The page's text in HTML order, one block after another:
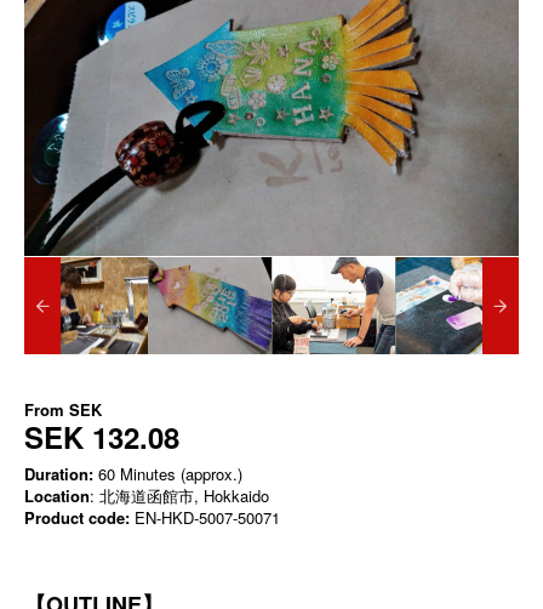
From SEK
SEK 132.08
Duration: 60 Minutes (approx.)
Location: 北海道函館市, Hokkaido
Product code: EN-HKD-5007-50071